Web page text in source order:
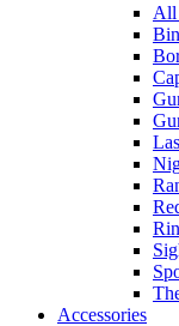
All
Accessories